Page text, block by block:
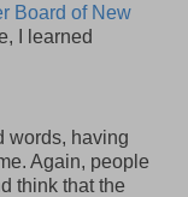
Board of New
I learned
words, having
Again, people
think that the